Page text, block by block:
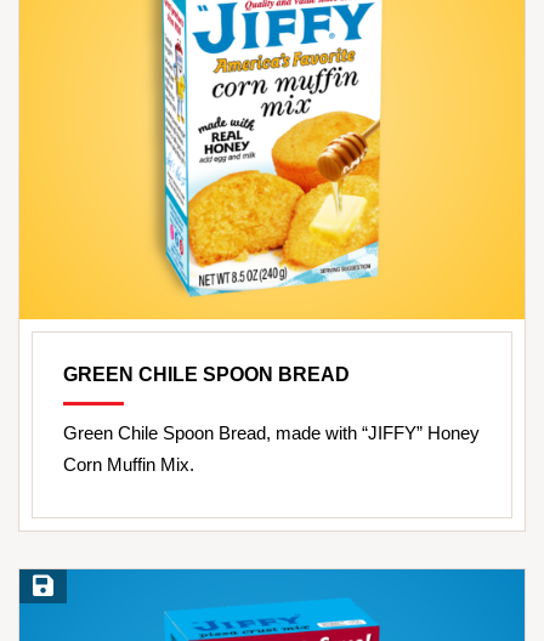
GREEN CHILE SPOON BREAD
Green Chile Spoon Bread, made with “JIFFY” Honey
Corn Muffin Mix.
Save Recipe